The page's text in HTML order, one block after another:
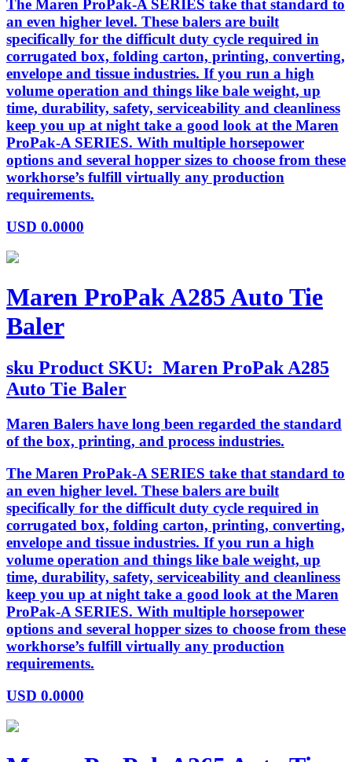
The Maren ProPak-A SERIES take that standard to
an even higher level. These balers are built
specifically for the difficult duty cycle required in
corrugated box, folding carton, printing, converting,
envelope and tissue industries. If you run a high
volume operation and things like bale weight, up
time, durability, safety, serviceability and cleanliness
keep you up at night take a good look at the Maren
ProPak-A SERIES. With multiple horsepower
options and several hopper sizes to choose from these
workhorse’s fulfill virtually any production
requirements.
USD 0.0000
Maren ProPak A285 Auto Tie
Baler
sku Product SKU: Maren ProPak A285
Auto Tie Baler
Maren Balers have long been regarded the standard
of the box, printing, and process industries.
The Maren ProPak-A SERIES take that standard to
an even higher level. These balers are built
specifically for the difficult duty cycle required in
corrugated box, folding carton, printing, converting,
envelope and tissue industries. If you run a high
volume operation and things like bale weight, up
time, durability, safety, serviceability and cleanliness
keep you up at night take a good look at the Maren
ProPak-A SERIES. With multiple horsepower
options and several hopper sizes to choose from these
workhorse’s fulfill virtually any production
requirements.
USD 0.0000